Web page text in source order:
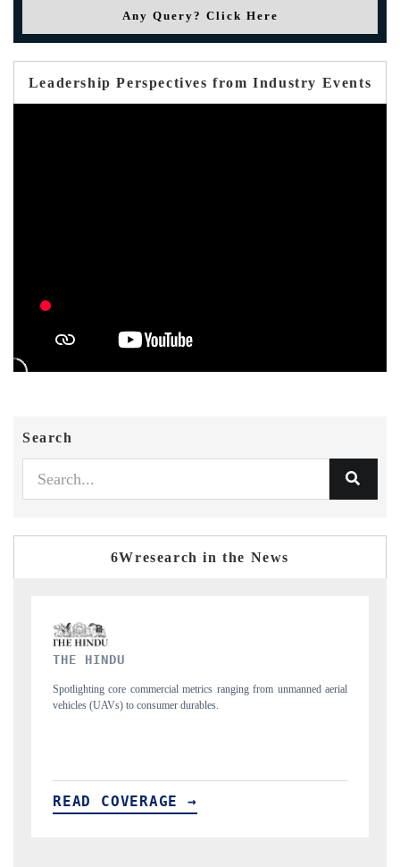
Any Query? Click Here
Leadership Perspectives from Industry Events
Search
6Wresearch in the News
aerial
FINANCIAL EXPRESS
Anchoring quarterly reviews on cross-border real estate tech
structural hardware manufacturing.
READ COVERAGE →